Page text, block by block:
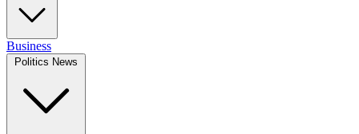
Business
Politics News